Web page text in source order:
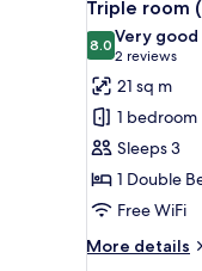
Bed,
No
Windows
all
photos
for
Triple
room
(No
Window)
Triple room
8.08.0 out of 10
Very good
2 reviews
(2
reviews)
21 sq m
1 bedroom
Sleeps 3
1 Double
Free WiFi
More details
More